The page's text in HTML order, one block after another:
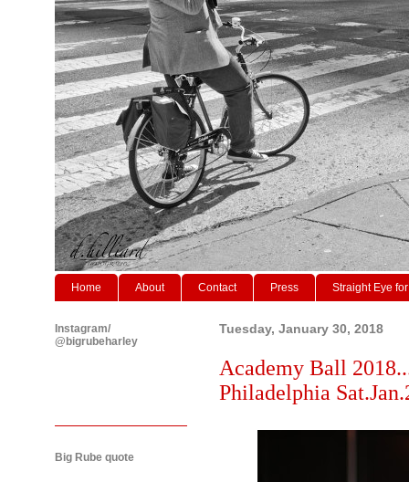
Home About Contact Press Straight Eye
Tuesday, January 30, 2018
Academy Ball
Philadelphia
Instagram/
@bigrubeharley
Big Rube quote